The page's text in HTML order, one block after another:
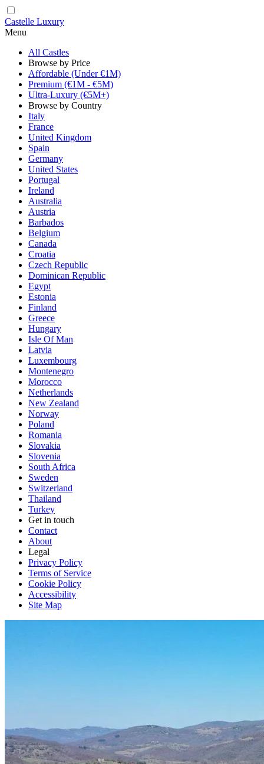
Castelle Luxury
Menu
All Castles
Browse by Price
Affordable (Under €1M)
Premium (€1M - €5M)
Ultra-Luxury (€5M+)
Browse by Country
Italy
France
United Kingdom
Spain
Germany
United States
Portugal
Ireland
Australia
Austria
Barbados
Belgium
Canada
Croatia
Czech Republic
Dominican Republic
Egypt
Estonia
Finland
Greece
Hungary
Isle Of Man
Latvia
Luxembourg
Montenegro
Morocco
Netherlands
New Zealand
Norway
Poland
Romania
Slovakia
Slovenia
South Africa
Sweden
Switzerland
Thailand
Turkey
Get in touch
Contact
About
Legal
Privacy Policy
Terms of Service
Cookie Policy
Accessibility
Site Map